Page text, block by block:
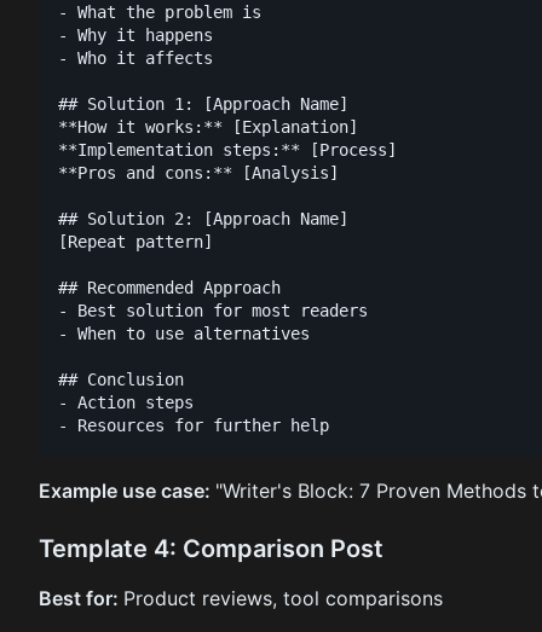
- What the problem is
- Why it happens
- Who it affects
## Solution 1: [Approach Name]
**How it works:** [Explanation]
**Implementation steps:** [Process]
**Pros and cons:** [Analysis]
## Solution 2: [Approach Name]
[Repeat pattern]
## Recommended Approach
- Best solution for most readers
- When to use alternatives
## Conclusion
- Action steps
Example use case: "Writer's Block: 7 Proven Methods
Template 4: Comparison Post
Best for: Product reviews, tool comparisons